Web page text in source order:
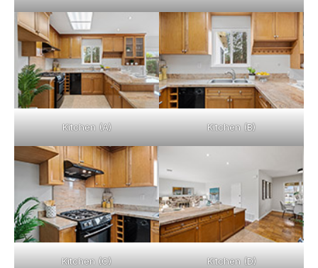
Kitchen (A) Kitchen (B)
Kitchen (C) Kitchen (D)